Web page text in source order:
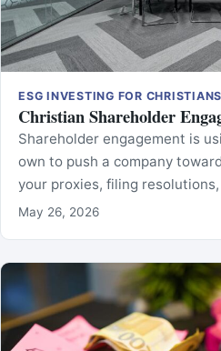
ESG INVESTING FOR CHRISTIANS
Christian Shareholder
Shareholder engagement is
own to push a company
your proxies, filing
May 26, 2026